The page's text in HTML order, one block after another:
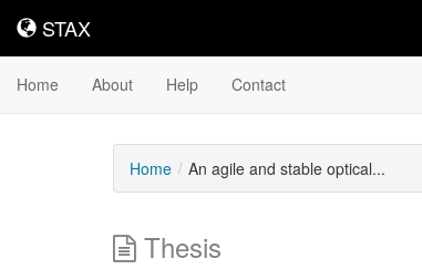
STAX
STAX
Home About Help Contact
Home An agile and stable optical...
Thesis